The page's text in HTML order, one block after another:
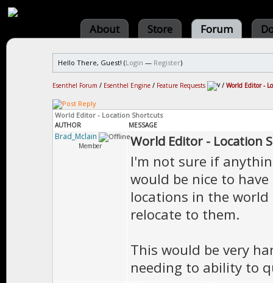
About Store Forum
Hello There, Guest! (Login — Register)
Esenthel Forum / Esenthel Engine / Feature Requests / World Editor -
World Editor - Location Shortcuts
AUTHOR MESSAGE
Brad_Mclain
Member World Editor - Location
I'm not sure if
would be nice to
locations in the world
relocate to them.
This would be very
needing to ability to